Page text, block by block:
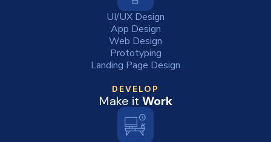
UI/UX Design
App Design
Web Design
Prototyping
Landing Page Design
DEVELOP
Make it Work